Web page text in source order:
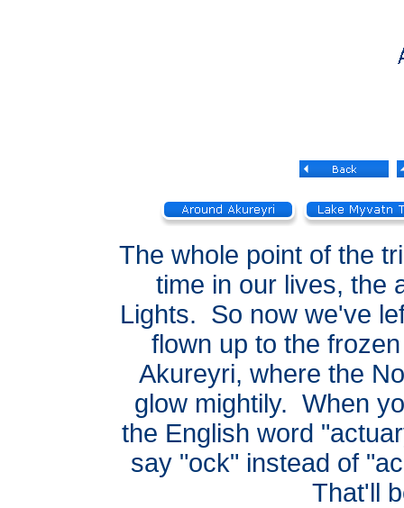
The whole point of the
time in our lives, the
Lights. So now we've
flown up to the
Akureyri, where the
glow mightily. When
the English word
say "ock" instead of
That'll